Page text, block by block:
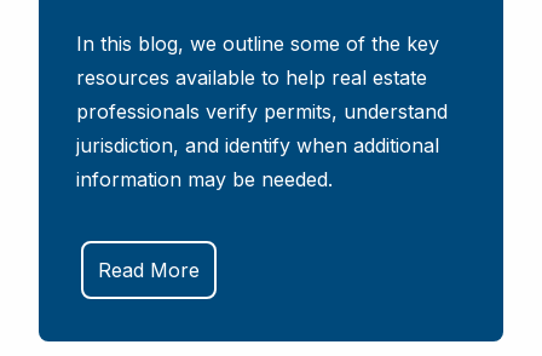
In this blog, we outline some of the key
resources available to help real estate
professionals verify permits, understand
jurisdiction, and identify when additional
information may be needed.
Read More